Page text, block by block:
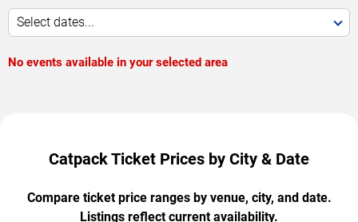
Select dates...
No events available in your selected area
Catpack Ticket Prices by City & Date
Compare ticket price ranges by venue, city, and date.
Listings reflect current availability.